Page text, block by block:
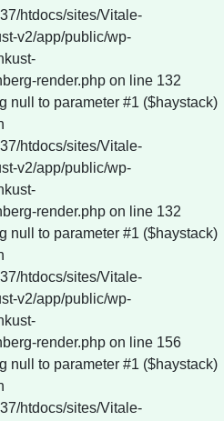
htdocs/sites/Vitale-
v2/app/public/wp-
render.php on line 132
null to parameter #1 ($haystack)
htdocs/sites/Vitale-
v2/app/public/wp-
render.php on line 132
null to parameter #1 ($haystack)
htdocs/sites/Vitale-
v2/app/public/wp-
render.php on line 156
null to parameter #1 ($haystack)
htdocs/sites/Vitale-